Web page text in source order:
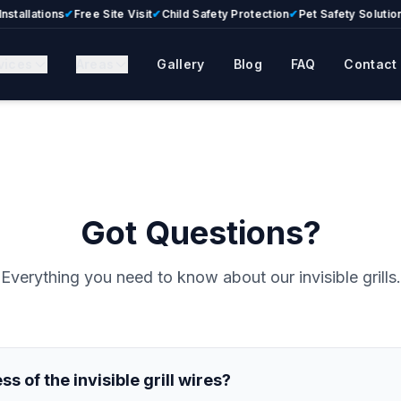
✔Free Site Visit✔Child Safety Protection✔Pet Safety Solutions✔
Gallery Blog FAQ Contact
Got Questions?
Everything you need to know about our invisible grills.
of the invisible grill wires?